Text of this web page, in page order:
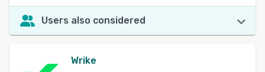
Users also considered
Wrike